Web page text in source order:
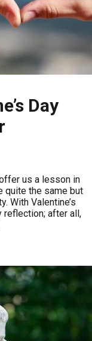
Day
us a lesson in
quite the same but
With Valentine’s
reflection; after all,